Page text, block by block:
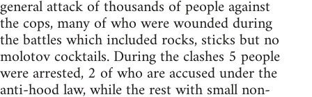
general attack of thousands of people against
the cops, many of who were wounded during
the battles which included rocks, sticks but no
molotov cocktails. During the clashes 5 people
were arrested, 2 of who are accused under the
anti-hood law, while the rest with small non-